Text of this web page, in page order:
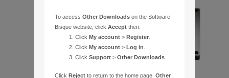
To accessOther Downloads on the Software
Bisque website, clickAccept then:
ClickMy account >Register
ClickMy account >Log in
ClickSupport >Other Downloads
ClickReject to return to the home page.Other